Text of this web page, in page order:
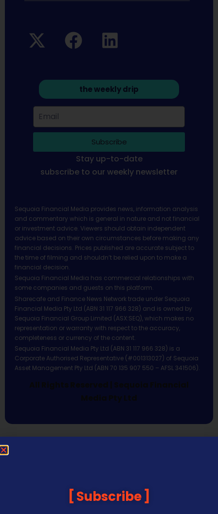
the weekly drip
Subscribe
Stay up-to-date
subscribe to our weekly newsletter
Sequoia Financial Media provides news, information analysis
and commentary which is general in nature and not financial
or investment advice. Viewers should obtain independent
advice based on their own circumstances before making any
financial decisions. Prices published are accurate subject to
the time of filming and shouldn’t be relied upon to make a
financial decision.
Sequoia Financial Media has commercial relationships with
some companies and guests on this platform.
Sharecafe and Finance News Network trade under Sequoia
Financial Media Pty Ltd (ABN 31 117 966 328) and is owned by
Sequoia Financial Group Limited (ASX:SEQ), which makes no
representation or warranty with respect to the accuracy,
completeness or currency of the content.
Sequoia Financial Media Pty Ltd (ABN 31 117 966 328) is a
Corporate Authorised Representative (#001313027) of Sequoia
Asset Management Pty Ltd (ABN 70 135 907 550 – AFSL 341506).
All Rights Reserved | Sequoia Financial
Media Pty Ltd
Subscribe